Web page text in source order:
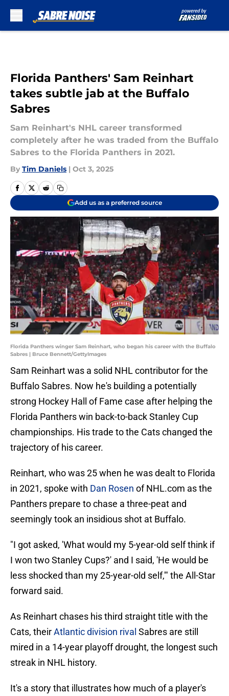
Florida Panthers' Sam Reinhart
takes subtle jab at the Buffalo
Sabres
Sam Reinhart's NHL career transformed
completely after he was traded from the Buffalo
Sabres to the Florida Panthers in 2021.
By Tim Daniels | Oct 3, 2025
Add us as a preferred source
Florida Panthers winger Sam Reinhart, who began his career with the Buffalo
Sabres | Bruce Bennett/GettyImages
Sam Reinhart was a solid NHL contributor for the
Buffalo Sabres. Now he's building a potentially
strong Hockey Hall of Fame case after helping the
Florida Panthers win back-to-back Stanley Cup
championships. His trade to the Cats changed the
trajectory of his career.
Reinhart, who was 25 when he was dealt to Florida
in 2021, spoke with Dan Rosen of NHL.com as the
Panthers prepare to chase a three-peat and
seemingly took an insidious shot at Buffalo.
"I got asked, 'What would my 5-year-old self think if
I won two Stanley Cups?' and I said, 'He would be
less shocked than my 25-year-old self,'" the All-Star
forward said.
As Reinhart chases his third straight title with the
Cats, theirAtlantic division rival Sabres are still
mired in a 14-year playoff drought, the longest such
streak in NHL history.
It's a story that illustrates how much of a player's